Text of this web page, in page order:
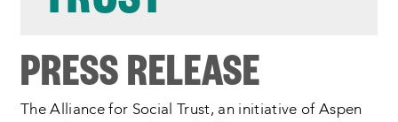
PRESS RELEASE
The Alliance for Social Trust, an initiative of Aspen